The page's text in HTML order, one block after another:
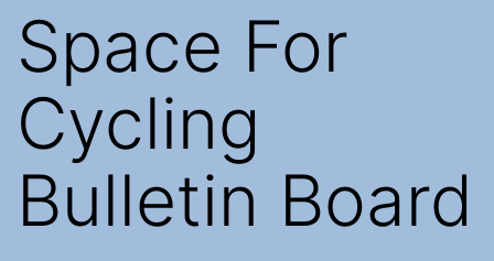
Space For
Cycling
Bulletin Board